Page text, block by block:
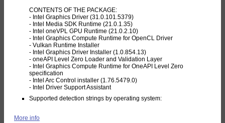
CONTENTS OF THE PACKAGE:
- Intel Graphics Driver (31.0.101.5379)
- Intel Media SDK Runtime (21.0.1.35)
- Intel oneVPL GPU Runtime (21.0.2.10)
- Intel Graphics Compute Runtime for OpenCL Driver
- Vulkan Runtime Installer
- Intel Graphics Driver Installer (1.0.854.13)
- oneAPI Level Zero Loader and Validation Layer
- Intel Graphics Compute Runtime for OneAPI Level Zero
specification
- Intel Arc Control installer (1.76.5479.0)
- Intel Driver Support Assistant
Supported detection strings by operating system:
More info